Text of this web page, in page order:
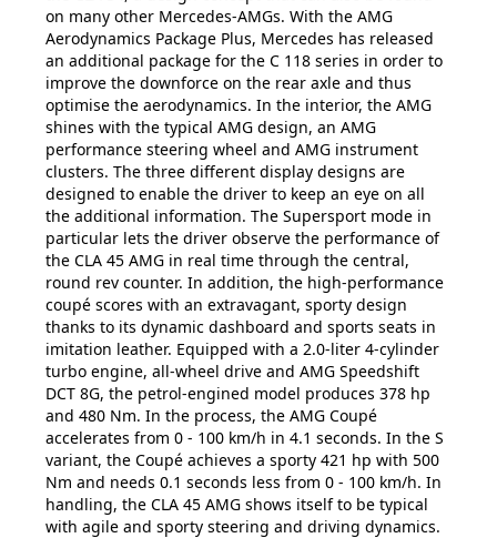
on many other Mercedes-AMGs. With the AMG
Aerodynamics Package Plus, Mercedes has released
an additional package for the C 118 series in order to
improve the downforce on the rear axle and thus
optimise the aerodynamics. In the interior, the AMG
shines with the typical AMG design, an AMG
performance steering wheel and AMG instrument
clusters. The three different display designs are
designed to enable the driver to keep an eye on all
the additional information. The Supersport mode in
particular lets the driver observe the performance of
the CLA 45 AMG in real time through the central,
round rev counter. In addition, the high-performance
coupé scores with an extravagant, sporty design
thanks to its dynamic dashboard and sports seats in
imitation leather. Equipped with a 2.0-liter 4-cylinder
turbo engine, all-wheel drive and AMG Speedshift
DCT 8G, the petrol-engined model produces 378 hp
and 480 Nm. In the process, the AMG Coupé
accelerates from 0 - 100 km/h in 4.1 seconds. In the S
variant, the Coupé achieves a sporty 421 hp with 500
Nm and needs 0.1 seconds less from 0 - 100 km/h. In
handling, the CLA 45 AMG shows itself to be typical
with agile and sporty steering and driving dynamics.